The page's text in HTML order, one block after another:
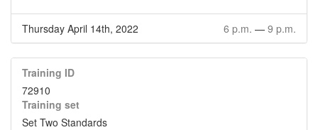
Thursday April 14th, 2022 6 p.m. — 9 p.m.
Training ID
72910
Training set
Set Two Standards